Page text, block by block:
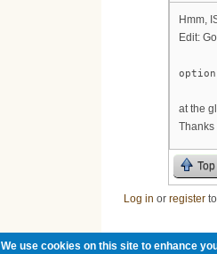
Hmm,
Edit:
at the
Thanks
Top
Log in or register
We use cookies on this site to enhance